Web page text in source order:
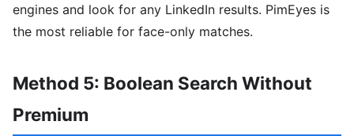
engines and look for any LinkedIn results. PimEyes is
the most reliable for face-only matches.
Method 5: Boolean Search Without
Premium